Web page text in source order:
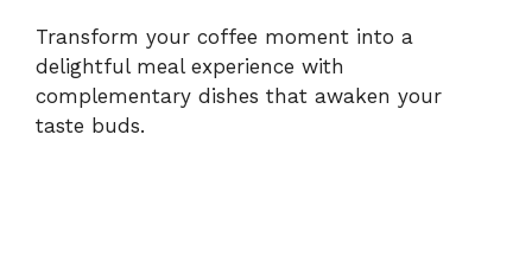
Transform your coffee moment into a
delightful meal experience with
complementary dishes that awaken your
taste buds.